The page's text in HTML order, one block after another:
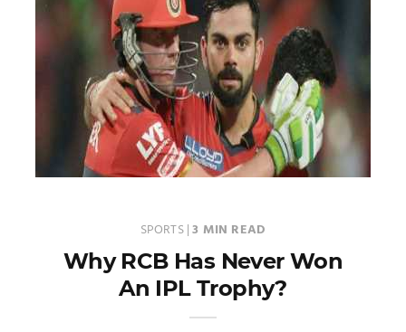
SPORTS|3 MIN READ
Why RCB Has Never Won
An IPL Trophy?